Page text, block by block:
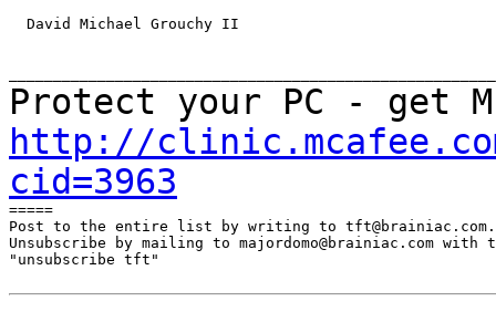
  David Michael Grouchy II
Protect your PC - get
http://
cid=3963
=====
Post to the entire list by writing to tft@brainiac.com.
Unsubscribe by mailing to majordomo@brainiac.com with
"unsubscribe tft"